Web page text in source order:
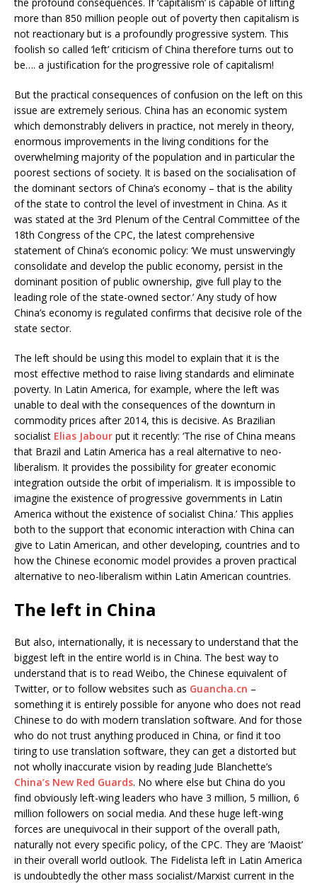
more than 850 million people out of poverty then capitalism is
not reactionary but is a profoundly progressive system. This
foolish so called ‘left’ criticism of China therefore turns out to
be…. a justification for the progressive role of capitalism!
But the practical consequences of confusion on the left on this
issue are extremely serious. China has an economic system
which demonstrably delivers in practice, not merely in theory,
enormous improvements in the living conditions for the
overwhelming majority of the population and in particular the
poorest sections of society. It is based on the socialisation of
the dominant sectors of China’s economy – that is the ability
of the state to control the level of investment in China. As it
was stated at the 3rd Plenum of the Central Committee of the
18th Congress of the CPC, the latest comprehensive
statement of China’s economic policy: ‘We must unswervingly
consolidate and develop the public economy, persist in the
dominant position of public ownership, give full play to the
leading role of the state-owned sector.’ Any study of how
China’s economy is regulated confirms that decisive role of the
state sector.
The left should be using this model to explain that it is the
most effective method to raise living standards and eliminate
poverty. In Latin America, for example, where the left was
unable to deal with the consequences of the downturn in
commodity prices after 2014, this is decisive. As Brazilian
socialist Elias Jabour put it recently: ‘The rise of China means
that Brazil and Latin America has a real alternative to neo-
liberalism. It provides the possibility for greater economic
integration outside the orbit of imperialism. It is impossible to
imagine the existence of progressive governments in Latin
America without the existence of socialist China.’ This applies
both to the support that economic interaction with China can
give to Latin American, and other developing, countries and to
how the Chinese economic model provides a proven practical
alternative to neo-liberalism within Latin American countries.
The left in China
But also, internationally, it is necessary to understand that the
biggest left in the entire world is in China. The best way to
understand that is to read Weibo, the Chinese equivalent of
Twitter, or to follow websites such as Guancha.cn –
something it is entirely possible for anyone who does not read
Chinese to do with modern translation software. And for those
who do not trust anything produced in China, or find it too
tiring to use translation software, they can get a distorted but
not wholly inaccurate vision by reading Jude Blanchette’s
China’s New Red Guards. No where else but China do you
find obviously left-wing leaders who have 3 million, 5 million, 6
million followers on social media. And these huge left-wing
forces are unequivocal in their support of the overall path,
naturally not every specific policy, of the CPC. They are ‘Maoist’
in their overall world outlook. The Fidelista left in Latin America
is undoubtedly the other mass socialist/Marxist current in the